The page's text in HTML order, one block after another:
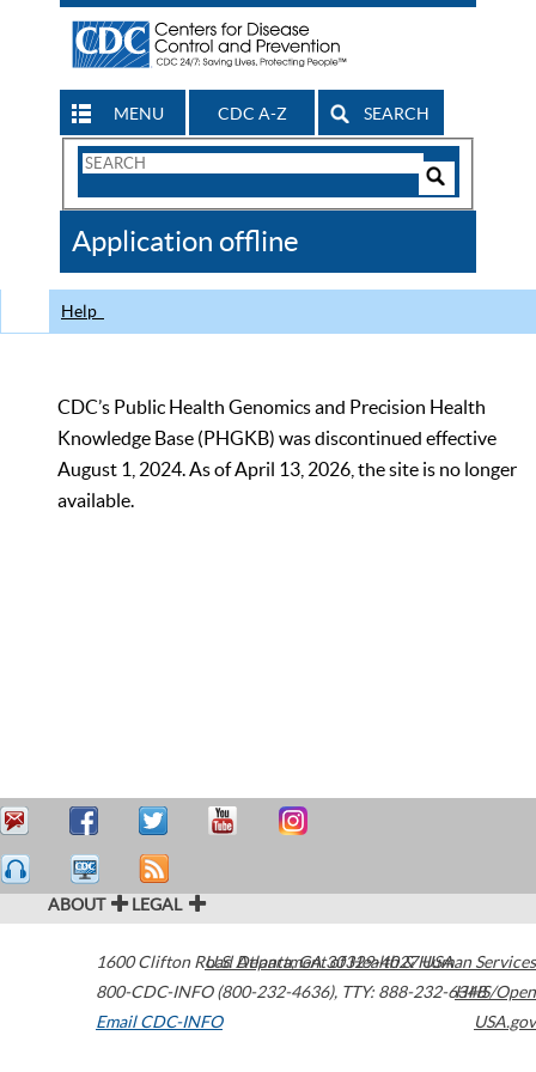
MENU CDC A-Z SEARCH
Search
CDC
Application offline
Help
CDC’s Public Health Genomics and Precision Health
Knowledge Base (PHGKB) was discontinued effective
August 1, 2024. As of April 13, 2026, the site is no longer
available.
ABOUT LEGAL
1600 Clifton Road Atlanta,GA30329-4027USA
800-CDC-INFO (800-232-4636), TTY: 888-232-6348
Email CDC-INFO
U.S. Department of Health & Human Services
HHS/Open
USA.gov